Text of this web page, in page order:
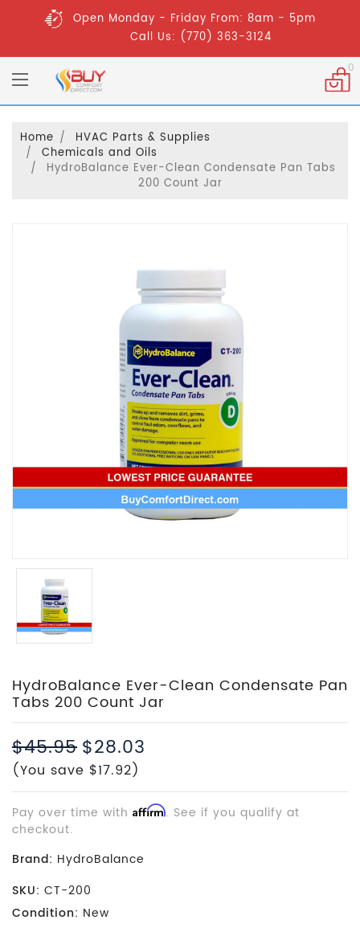
Open Monday - Friday From: 8am - 5pm
Call Us: (770) 363-3124
0
Home
HVAC Parts & Supplies
Chemicals and Oils
HydroBalance Ever-Clean Condensate Pan Tabs
200 Count Jar
HydroBalance Ever-Clean Condensate Pan
Tabs 200 Count Jar
$45.95$28.03
(You save $17.92)
Pay over time with Affirm. See if you qualify at
checkout.
Brand: HydroBalance
SKU: CT-200
Condition: New